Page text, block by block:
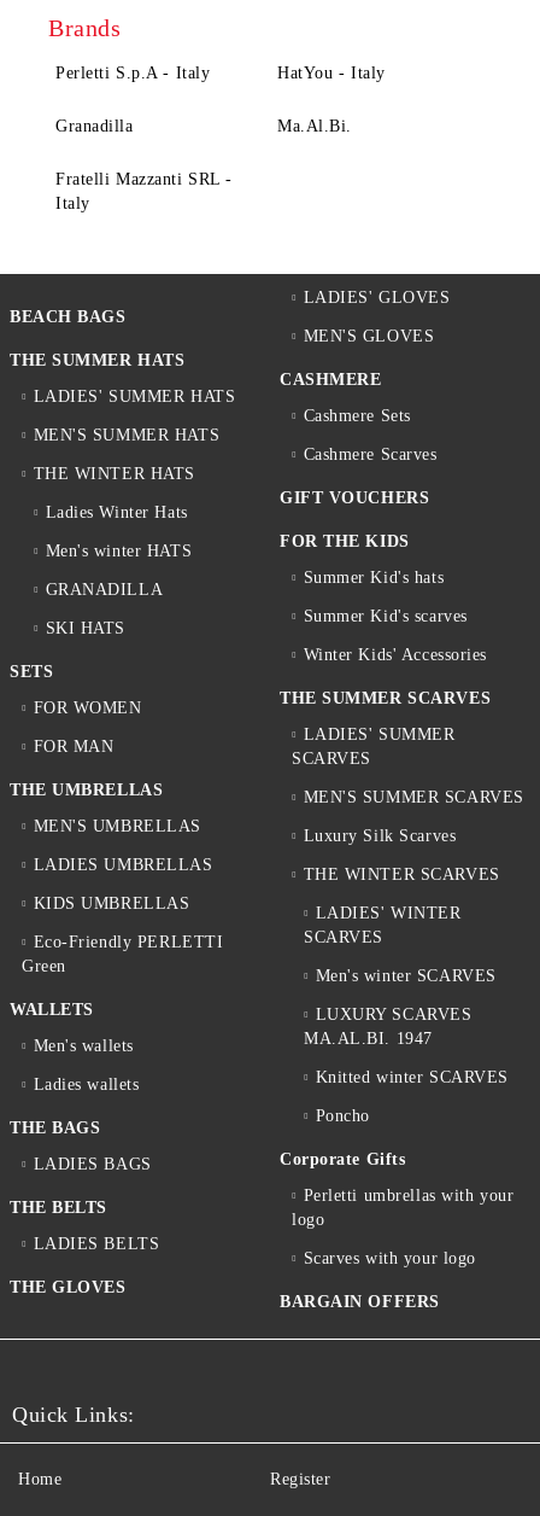
Brands
Perletti S.p.A - Italy HatYou - Italy
Granadilla Ma.Al.Bi.
Fratelli Mazzanti SRL -
Italy
BEACH BAGS
THE SUMMER HATS
LADIES' SUMMER HATS
MEN'S SUMMER HATS
THE WINTER HATS
Ladies Winter Hats
Men's winter HATS
GRANADILLA
SKI HATS
SETS
FOR WOMEN
FOR MAN
THE UMBRELLAS
MEN'S UMBRELLAS
LADIES UMBRELLAS
KIDS UMBRELLAS
Eco-Friendly PERLETTI
Green
WALLETS
Men's wallets
Ladies wallets
THE BAGS
LADIES BAGS
THE BELTS
LADIES BELTS
THE GLOVES
LADIES' GLOVES
MEN'S GLOVES
CASHMERE
Cashmere Sets
Cashmere Scarves
GIFT VOUCHERS
FOR THE KIDS
Summer Kid's hats
Summer Kid's scarves
Winter Kids' Accessories
THE SUMMER SCARVES
LADIES' SUMMER
SCARVES
MEN'S SUMMER SCARVES
Luxury Silk Scarves
THE WINTER SCARVES
LADIES' WINTER
SCARVES
Men's winter SCARVES
LUXURY SCARVES
MA.AL.BI. 1947
Knitted winter SCARVES
Poncho
Corporate Gifts
Perletti umbrellas with your
logo
Scarves with your logo
BARGAIN OFFERS
Quick Links:
Home Register